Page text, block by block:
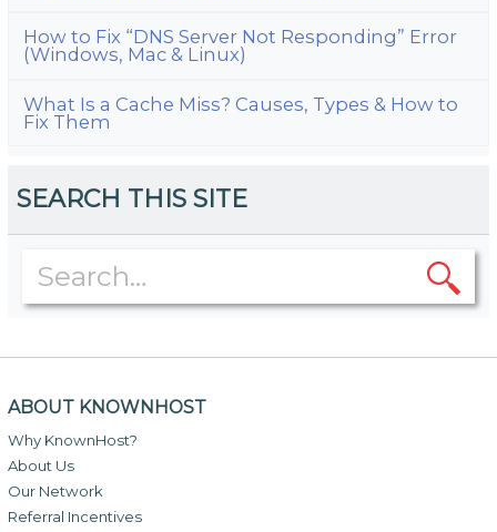
How to Fix “DNS Server Not Responding” Error
(Windows, Mac & Linux)
What Is a Cache Miss? Causes, Types & How to
Fix Them
SEARCH THIS SITE
ABOUT KNOWNHOST
Why KnownHost?
About Us
Our Network
Referral Incentives